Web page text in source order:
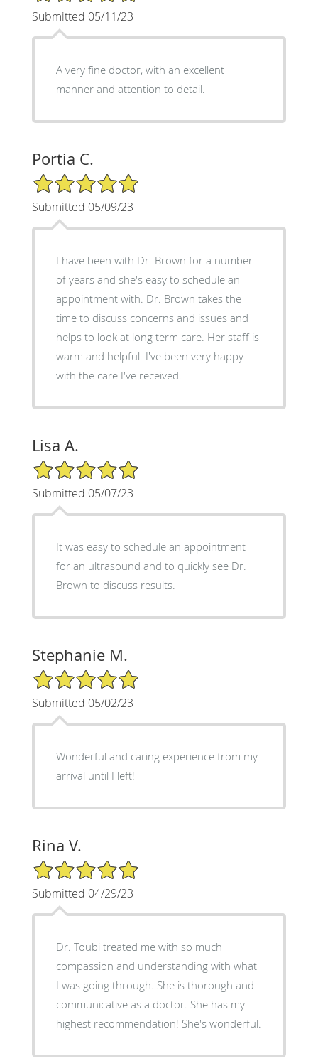
Submitted 05/11/23
A very fine doctor, with an excellent
manner and attention to detail.
Portia C.
5/5 Star Rating
Submitted 05/09/23
I have been with Dr. Brown for a number
of years and she's easy to schedule an
appointment with. Dr. Brown takes the
time to discuss concerns and issues and
helps to look at long term care. Her staff is
warm and helpful. I've been very happy
with the care I've received.
Lisa A.
5/5 Star Rating
Submitted 05/07/23
It was easy to schedule an appointment
for an ultrasound and to quickly see Dr.
Brown to discuss results.
Stephanie M.
5/5 Star Rating
Submitted 05/02/23
Wonderful and caring experience from my
arrival until I left!
Rina V.
5/5 Star Rating
Submitted 04/29/23
Dr. Toubi treated me with so much
compassion and understanding with what
I was going through. She is thorough and
communicative as a doctor. She has my
highest recommendation! She's wonderful.